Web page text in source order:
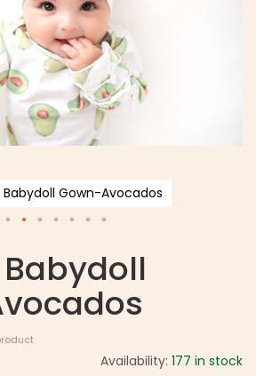
Availability: 177 in stock
Gown-Avocados